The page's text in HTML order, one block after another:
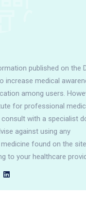
published on the
increase medical
among users.
for professional
consult with a specialist
against using any
found on the site
to your healthcare